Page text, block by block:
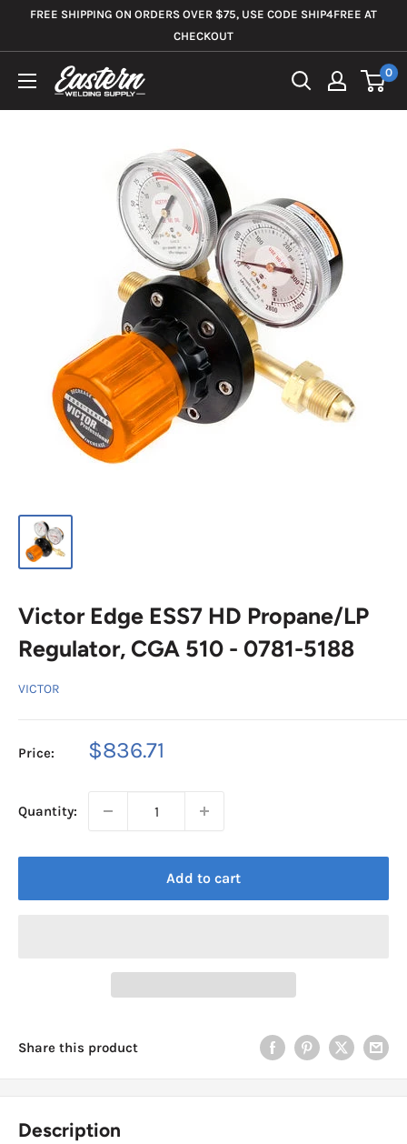
FREE SHIPPING ON ORDERS OVER $75, USE CODE SHIP4FREE AT
CHECKOUT
Eastern
0
Victor Edge ESS7 HD Propane/LP
Regulator, CGA 510 - 0781-5188
VICTOR
Price:
Sale
$836.71
Quantity:
Add to cart
Share this product
Description